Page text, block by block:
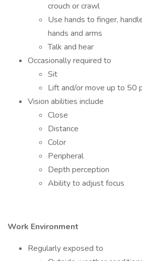
crouch or crawl
Use hands to finger,
hands and arms
Talk and hear
Occasionally required to
Sit
Lift and/or move up to 50
Vision abilities include
Close
Distance
Color
Peripheral
Depth perception
Ability to adjust focus
Work Environment
Regularly exposed to